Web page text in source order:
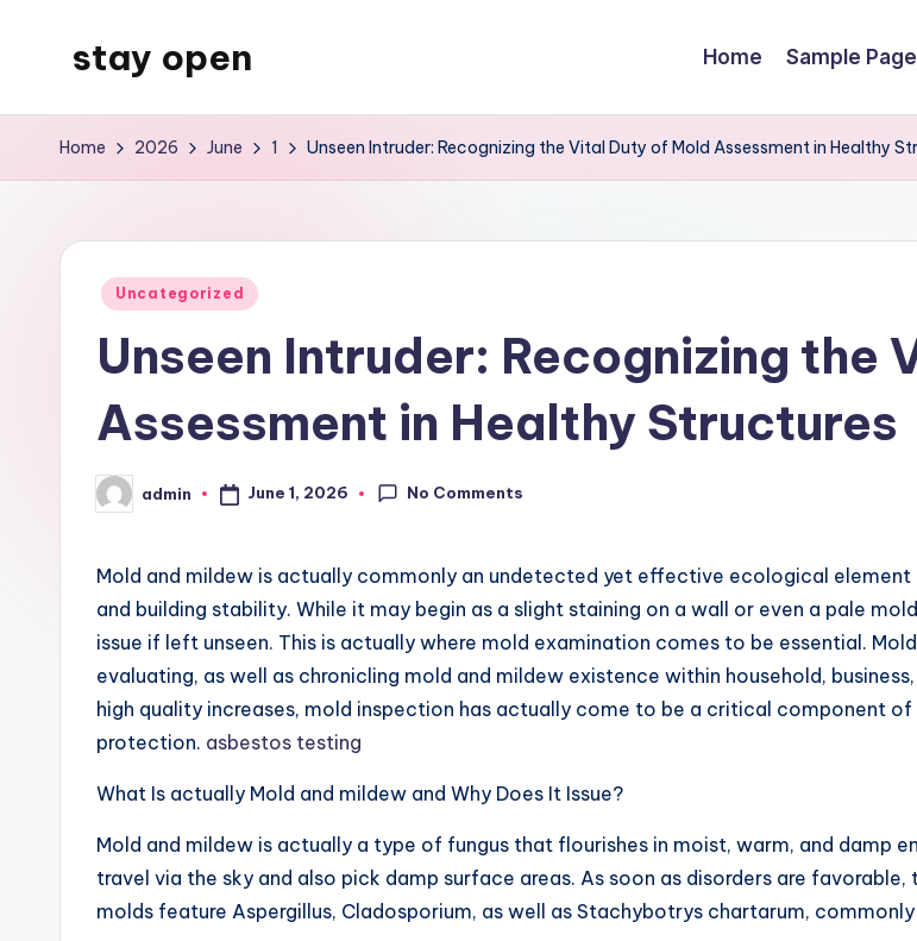
stay open
WordPress
Home Sample Page
Home 2026 June 1 Unseen Intruder: Recognizing the Vital Duty of Mold Assessment in Healthy
Posted
Uncategorized
Unseen Intruder: Recognizing the
Assessment in Healthy Structures
Posted
by
admin June 1, 2026 No Comments
Mold and mildew is actually commonly an undetected yet effective ecological
and building stability. While it may begin as a slight staining on a wall or even a pale
issue if left unseen. This is actually where mold examination comes to be essential.
evaluating, as well as chronicling mold and mildew existence within household,
high quality increases, mold inspection has actually come to be a critical component
protection. asbestos testing
What Is actually Mold and mildew and Why Does It Issue?
Mold and mildew is actually a type of fungus that flourishes in moist, warm, and damp
travel via the sky and also pick damp surface areas. As soon as disorders are
molds feature Aspergillus, Cladosporium, as well as Stachybotrys chartarum,